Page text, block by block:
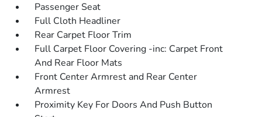
Passenger Seat
Full Cloth Headliner
Rear Carpet Floor Trim
Full Carpet Floor Covering -inc: Carpet Front
And Rear Floor Mats
Front Center Armrest and Rear Center
Armrest
Proximity Key For Doors And Push Button